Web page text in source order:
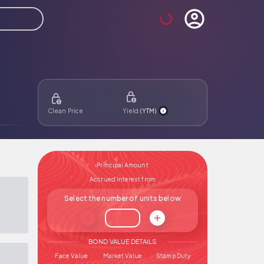
Clean Price Yield (YTM)
Principal Amount
Accrued Interest from
Select the number of units below
Number of bonds
BOND VALUE DETAILS
Face Value Market Value Stamp Duty